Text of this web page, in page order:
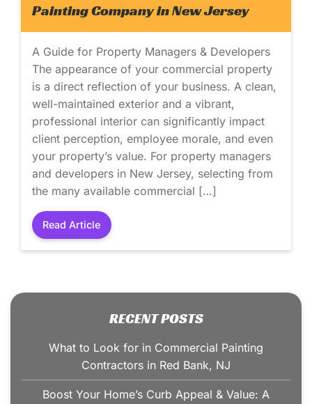
Painting Company in New Jersey
A Guide for Property Managers & Developers
The appearance of your commercial property
is a direct reflection of your business. A clean,
well-maintained exterior and a vibrant,
professional interior can significantly impact
client perception, employee morale, and even
your property’s value. For property managers
and developers in New Jersey, selecting from
the many available commercial […]
Read Article
RECENT POSTS
What to Look for in Commercial Painting
Contractors in Red Bank, NJ
Boost Your Home’s Curb Appeal & Value: A